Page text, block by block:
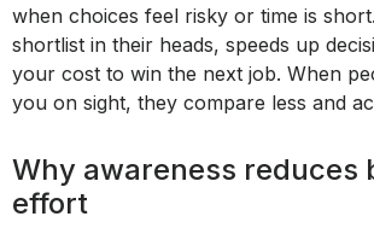
when choices feel risky or time is
shortlist in their heads, speeds up
your cost to win the next job. When
you on sight, they compare less and
Why awareness reduces
effort